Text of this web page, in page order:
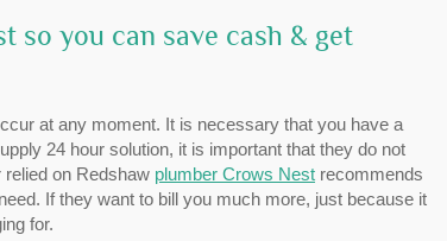
so you can save cash & get
at any moment. It is necessary that you have a
24 hour solution, it is important that they do not
on Redshaw plumber Crows Nest recommends
If they want to bill you much more, just because it
for.